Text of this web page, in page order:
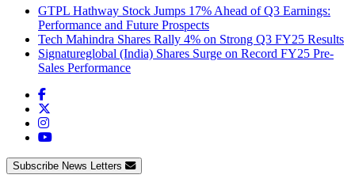
GTPL Hathway Stock Jumps 17% Ahead of Q3 Earnings:
Performance and Future Prospects
Tech Mahindra Shares Rally 4% on Strong Q3 FY25 Results
Signatureglobal (India) Shares Surge on Record FY25 Pre-
Sales Performance
Subscribe News Letters